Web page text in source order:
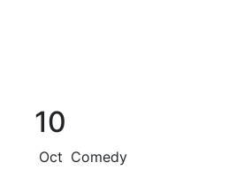
10
Oct Comedy